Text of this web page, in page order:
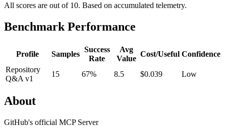
All scores are out of 10. Based on accumulated telemetry.
Benchmark Performance
Profile Samples
Success
Rate
Avg
Value
Cost/Useful Confidence
Repository
Q&A v1
15 67% 8.5 $0.039 Low
About
GitHub's official MCP Server